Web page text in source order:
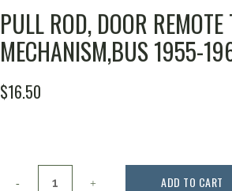
PULL ROD, DOOR REMOTE
MECHANISM,BUS 1955-
$16.50
ADD TO CART